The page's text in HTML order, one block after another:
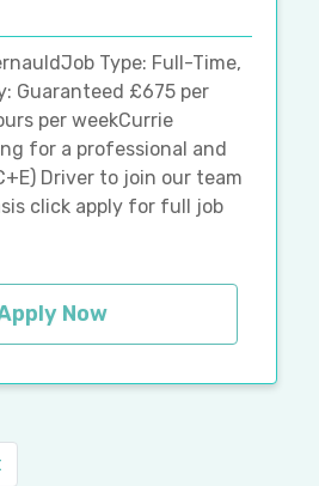
Type: Full-Time,
Guaranteed £675 per
per weekCurrie
for a professional and
Driver to join our team
click apply for full job
Now